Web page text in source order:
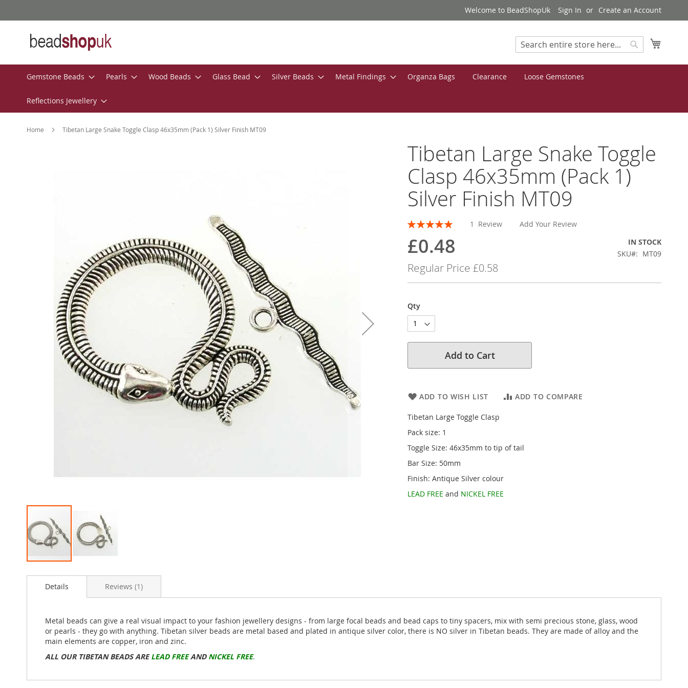
to
Welcome to BeadShopUk Sign In Create an Account
Search
Gemstone Beads Pearls Wood Beads Glass Bead Silver Beads Metal Findings Organza Bags Clearance Loose Gemstones
Reflections Jewellery
Home Tibetan Large Snake Toggle Clasp 46x35mm (Pack 1) Silver Finish MT09
Tibetan Large Snake Toggle
Clasp 46x35mm (Pack 1)
Silver Finish MT09
Rating:
1 Review Add Your Review
Special
£0.48
Regular Price £0.58
IN STOCK
SKU
MT09
Qty
Add to Cart
ADD TO WISH LIST ADD TO COMPARE
Tibetan Large Toggle Clasp
Pack size: 1
Toggle Size: 46x35mm to tip of tail
Bar Size: 50mm
Finish: Antique Silver colour
LEAD FREE and NICKEL FREE
to
images
gallery
Details
Metal beads can give a real visual impact to your fashion jewellery designs - from large focal beads and bead caps to tiny spacers, mix with semi precious stone, glass, wood
or pearls - they go with anything. Tibetan silver beads are metal based and plated in antique silver color, there is NO silver in Tibetan beads. They are made of alloy and the
main elements are copper, iron and zinc.
ALL OUR TIBETAN BEADS ARELEAD FREEAND NICKEL FREE.
Reviews 1